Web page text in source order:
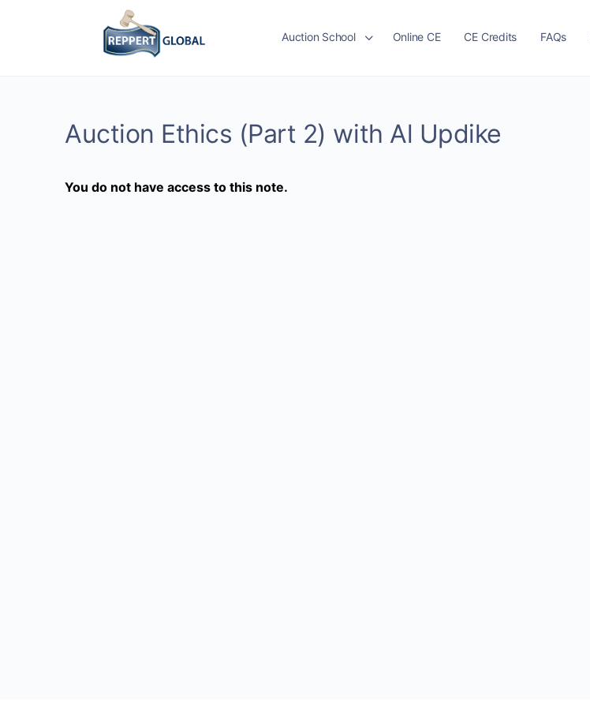
Auction School Online CE CE Credits FAQs
Auction Ethics (Part 2) with Al Updike
You do not have access to this note.